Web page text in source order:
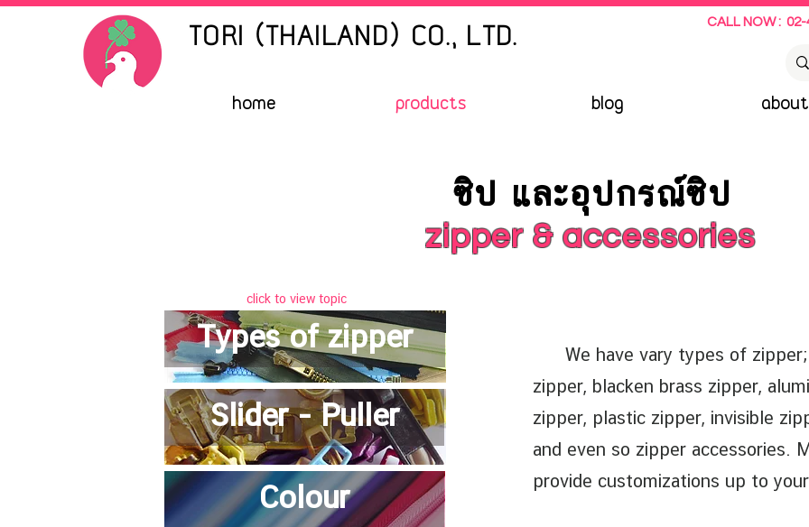
TORI (THAILAND) CO., LTD.
CALL NOW :
home products blog about
zipper & accessories
ซิป และอุปกรณ์ซิป
click to view topic
Types of zipper
Slider - Puller
Colour
We have vary types of
zipper, blacken brass zipper,
zipper, plastic zipper, invisible
and even so zipper accessories.
provide customizations up to